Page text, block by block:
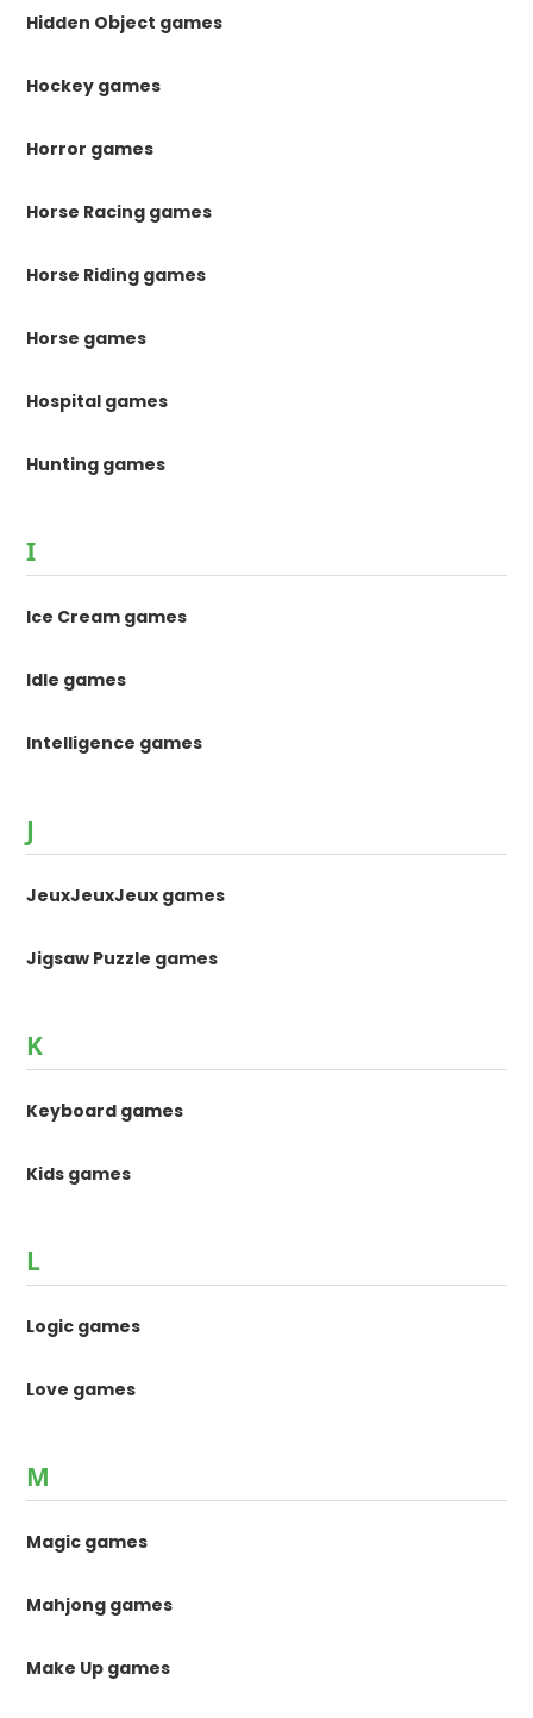
Hidden Object games
Hockey games
Horror games
Horse Racing games
Horse Riding games
Horse games
Hospital games
Hunting games
I
Ice Cream games
Idle games
Intelligence games
J
JeuxJeuxJeux games
Jigsaw Puzzle games
K
Keyboard games
Kids games
L
Logic games
Love games
M
Magic games
Mahjong games
Make Up games